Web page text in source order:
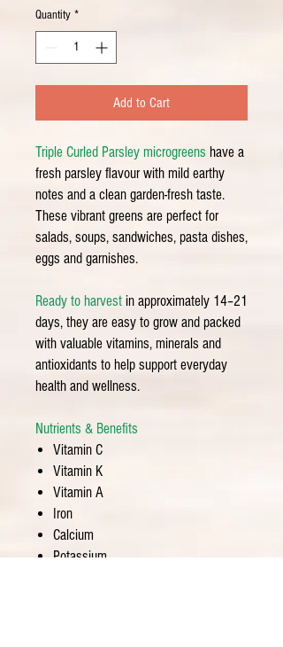
Quantity *
Add to Cart
Triple Curled Parsley microgreens have a
fresh parsley flavour with mild earthy
notes and a clean garden-fresh taste.
These vibrant greens are perfect for
salads, soups, sandwiches, pasta dishes,
eggs and garnishes.
Ready to harvest in approximately 14–21
days, they are easy to grow and packed
with valuable vitamins, minerals and
antioxidants to help support everyday
health and wellness.
Nutrients & Benefits
Vitamin C
Vitamin K
Vitamin A
Iron
Calcium
Potassium